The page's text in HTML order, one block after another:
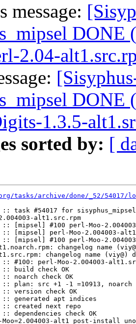
message:
2.04-
1.3.5-
sorted by: [
archive/done/_52/54017/
:: task #54017 for
alt1.src.rpm
:: [mipsel] #100 perl-Moo-
:: [mipsel] perl-Moo-2.004003-
:: [mipsel] #100 perl-Moo-
changelog name
changelog name (viy@)
:: #100: perl-Moo-2.004003-
:: build check OK
:: noarch check OK
:: plan: src +1 -1 =10913, noarch
:: version check OK
:: generated apt indices
:: created next repo
dependencies check OK